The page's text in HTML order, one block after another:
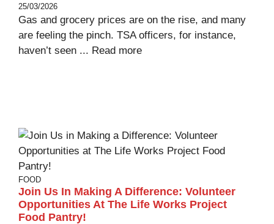
25/03/2026
Gas and grocery prices are on the rise, and many
are feeling the pinch. TSA officers, for instance,
haven’t seen ... Read more
FOOD
Join Us In Making A Difference: Volunteer
Opportunities At The Life Works Project
Food Pantry!